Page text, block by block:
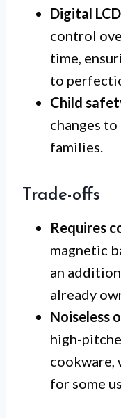
Digital
control
time,
to
Child
changes
families.
Trade-offs
Requires
magnetic
an
already
Noiseless
high-
cookware,
for some